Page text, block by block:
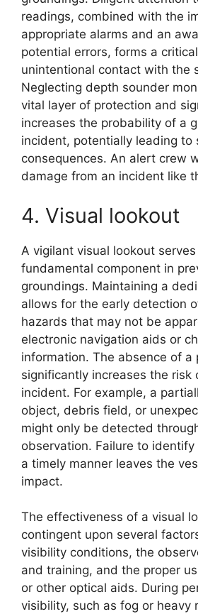
readings, combined with the
appropriate alarms and an
potential errors, forms a
unintentional contact with the
Neglecting depth sounder
vital layer of protection and
increases the probability of a
incident, potentially leading to
consequences. An alert crew
damage from an incident like
4. Visual lookout
A vigilant visual lookout serves
fundamental component in
groundings. Maintaining a
allows for the early detection
hazards that may not be
electronic navigation aids or
information. The absence of a
significantly increases the risk
incident. For example, a
object, debris field, or
might only be detected
observation. Failure to identify
a timely manner leaves the
impact.
The effectiveness of a visual
contingent upon several
visibility conditions, the
and training, and the proper
or other optical aids. During
visibility, such as fog or heavy